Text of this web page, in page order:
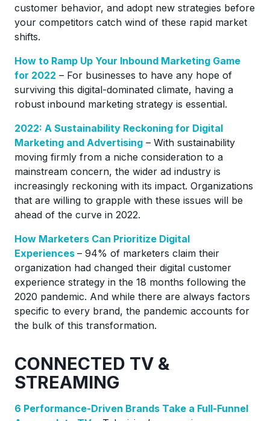
customer behavior, and adopt new strategies before
your competitors catch wind of these rapid market
shifts.
How to Ramp Up Your Inbound Marketing Game
for 2022 – For businesses to have any hope of
surviving this digital-dominated climate, having a
robust inbound marketing strategy is essential.
2022: A Sustainability Reckoning for Digital
Marketing and Advertising – With sustainability
moving firmly from a niche consideration to a
mainstream concern, the wider ad industry is
increasingly reckoning with its impact. Organizations
that are willing to grapple with these issues will be
ahead of the curve in 2022.
How Marketers Can Prioritize Digital
Experiences – 94% of marketers claim their
organization had changed their digital customer
experience strategy in the 18 months following the
2020 pandemic. And while there are always factors
specific to every brand, the pandemic accounts for
the bulk of this transformation.
CONNECTED TV &
STREAMING
6 Performance-Driven Brands Take a Full-Funnel